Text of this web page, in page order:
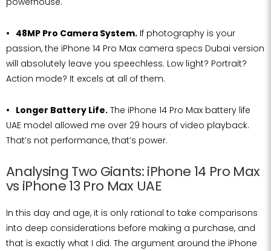
48MP Pro Camera System. If photography is your
passion, the iPhone 14 Pro Max camera specs Dubai version
will absolutely leave you speechless. Low light? Portrait?
Action mode? It excels at all of them.
Longer Battery Life. The iPhone 14 Pro Max battery life
UAE model allowed me over 29 hours of video playback.
That’s not performance, that’s power.
Analysing Two Giants: iPhone 14 Pro Max
vs iPhone 13 Pro Max UAE
In this day and age, it is only rational to take comparisons
into deep considerations before making a purchase, and
that is exactly what I did. The argument around the iPhone